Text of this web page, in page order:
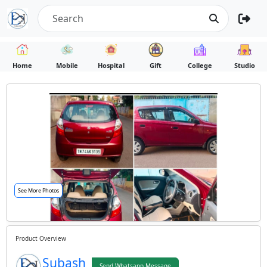
Home Mobile Hospital Gift College Studio
See More Photos
Product Overview
Subash